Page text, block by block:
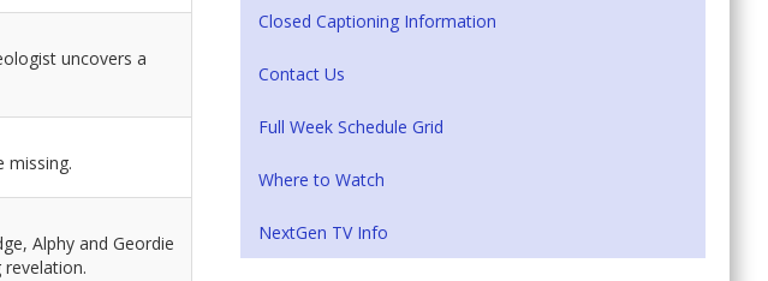
uncovers a
missing.
Alphy and Geordie
Closed Captioning Information
Contact Us
Full Week Schedule Grid
Where to Watch
NextGen TV Info